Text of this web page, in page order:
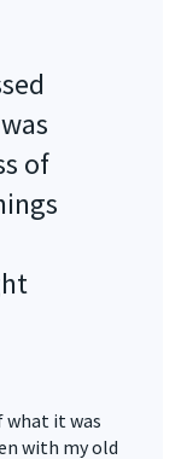
of
what it was
with my old